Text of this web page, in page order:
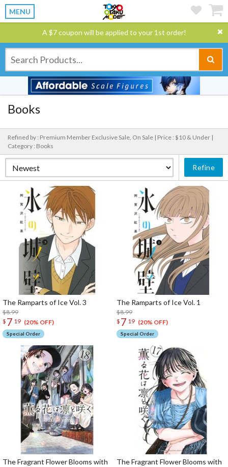
MENU
A $7 coupon will be applied to your 1st order!
Books
Refined by : Premium Member Exclusive Sale, On Sale | Price : $10 & Under |
Category : Books
Refine
The Ramparts of Ice Vol. 3
$8.99
$ 7 19 (20% OFF)
Special Order
The Ramparts of Ice Vol. 1
$8.99
$ 7 19 (20% OFF)
Special Order
The Fragrant Flower Blooms with
The Fragrant Flower Blooms with